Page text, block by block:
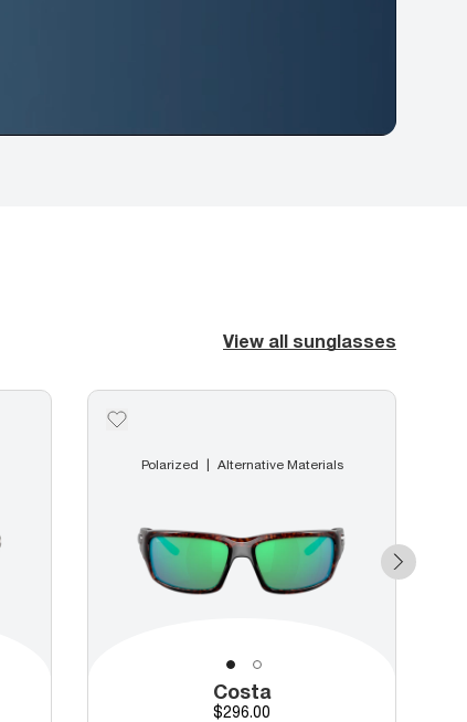
View all sunglasses
Polarized Alternative Materials
Costa
Price
$296.00